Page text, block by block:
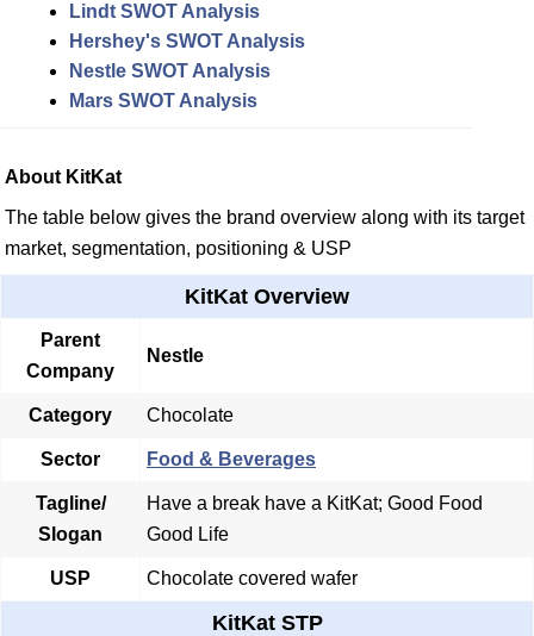
Lindt SWOT Analysis
Hershey's SWOT Analysis
Nestle SWOT Analysis
Mars SWOT Analysis
About KitKat
The table below gives the brand overview along with its target
market, segmentation, positioning & USP
KitKat Overview
Parent
Company
Nestle
Category Chocolate
Sector Food & Beverages
Tagline/
Slogan
Have a break have a KitKat; Good Food
Good Life
USP Chocolate covered wafer
KitKat STP